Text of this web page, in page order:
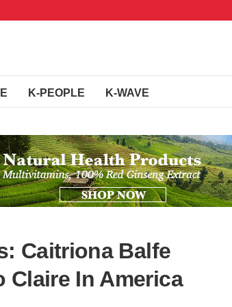
K-PEOPLE K-WAVE
Caitriona Balfe
Claire In America